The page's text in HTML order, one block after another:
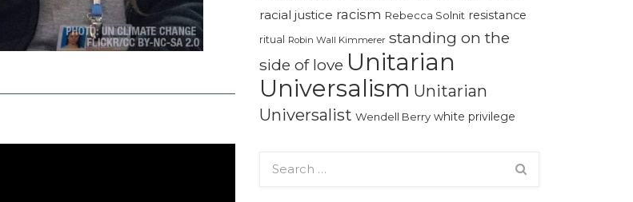
racial justice racism Rebecca Solnit resistance
ritual Robin Wall Kimmerer standing on the
side of love Unitarian
Universalism Unitarian
Universalist Wendell Berry white privilege